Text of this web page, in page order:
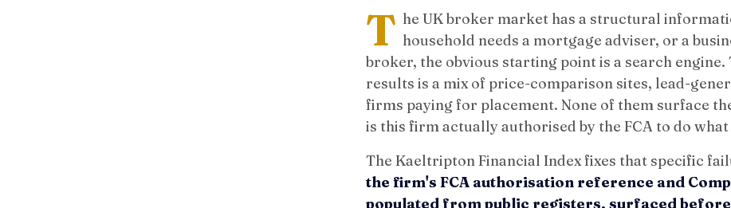
T he UK broker market has a structural
household needs a mortgage adviser, or a
broker, the obvious starting point is a search
results is a mix of price-comparison sites, lead-
firms paying for placement. None of them surface
is this firm actually authorised by the FCA to do
The Kaeltripton Financial Index fixes that specific
the firm's FCA authorisation reference and
populated from public registers, surfaced